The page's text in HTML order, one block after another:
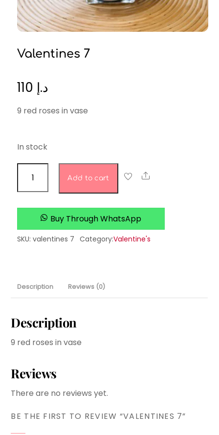
Valentines 7
د.إ
9 red roses in vase
In stock
quantity
Add to cart Share
Buy Through WhatsApp
SKU:valentines 7 Category:Valentine's
Description Reviews (0)
Description
9 red roses in vase
Reviews
There are no reviews yet.
BE THE FIRST TO REVIEW “VALENTINES 7”